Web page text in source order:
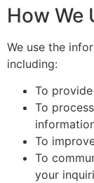
How We
We use the
including:
To
To
To
To
your